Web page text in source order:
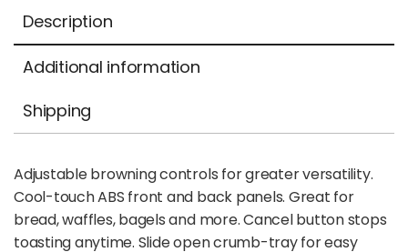
Description
Additional information
Shipping
Adjustable browning controls for greater versatility.
Cool-touch ABS front and back panels. Great for
bread, waffles, bagels and more. Cancel button stops
toasting anytime. Slide open crumb-tray for easy